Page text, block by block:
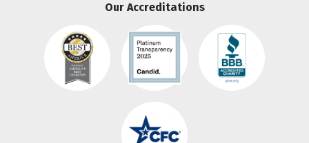
Our Accreditations